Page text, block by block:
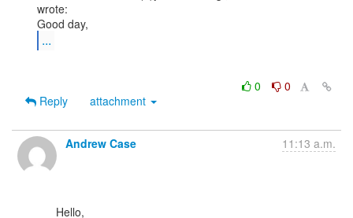
wrote:
...
0
0
Reply
attachment
Andrew Case 11:13 a.m.